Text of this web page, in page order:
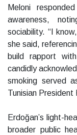
Meloni
awareness,
sociability. “I
she said,
build rapport
candidly
smoking served
Tunisian President
Erdoğan’s light-
broader public